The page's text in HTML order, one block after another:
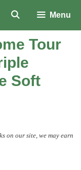
Menu
Tour
Soft
on our site, we may earn